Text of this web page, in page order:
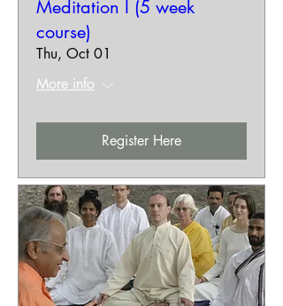
Meditation I (5 week
course)
Thu, Oct 01
More info
Register Here